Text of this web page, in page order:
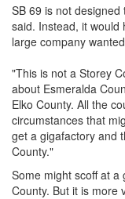
SB 69 is not
said. Instead, it would
large company
"This is not a Storey
about Esmeralda
Elko County. All the
circumstances that
get a gigafactory and
County."
Some might scoff at
County. But it is more